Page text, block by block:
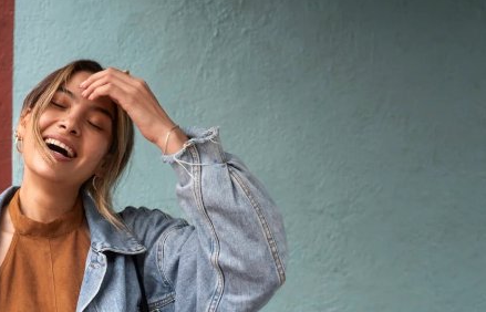
in 2026: